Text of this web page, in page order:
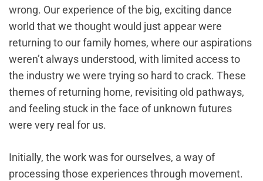
wrong. Our experience of the big, exciting dance
world that we thought would just appear were
returning to our family homes, where our aspirations
weren’t always understood, with limited access to
the industry we were trying so hard to crack. These
themes of returning home, revisiting old pathways,
and feeling stuck in the face of unknown futures
were very real for us.
Initially, the work was for ourselves, a way of
processing those experiences through movement.